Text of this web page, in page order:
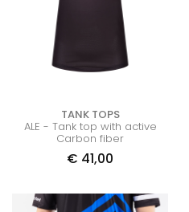
TANK TOPS
ALE - Tank top with active
Carbon fiber
€ 41,00